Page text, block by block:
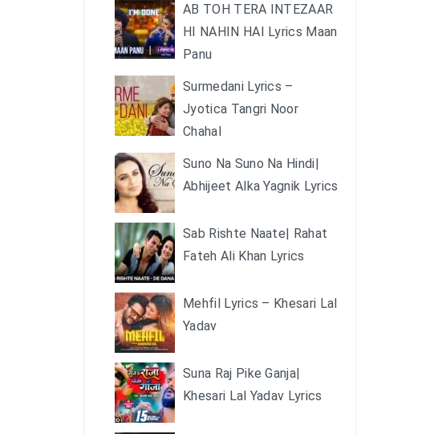
AB TOH TERA INTEZAAR
HI NAHIN HAI Lyrics Maan
Panu
Surmedani Lyrics –
Jyotica Tangri Noor
Chahal
Suno Na Suno Na Hindi|
Abhijeet Alka Yagnik Lyrics
Sab Rishte Naate| Rahat
Fateh Ali Khan Lyrics
Mehfil Lyrics – Khesari Lal
Yadav
Suna Raj Pike Ganja|
Khesari Lal Yadav Lyrics